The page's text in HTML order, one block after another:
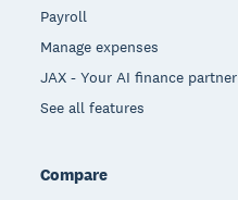
Payroll
Manage expenses
JAX - Your AI finance partner
See all features
Compare